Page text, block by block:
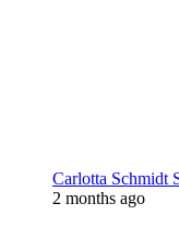
Carlotta Schmidt
2 months ago